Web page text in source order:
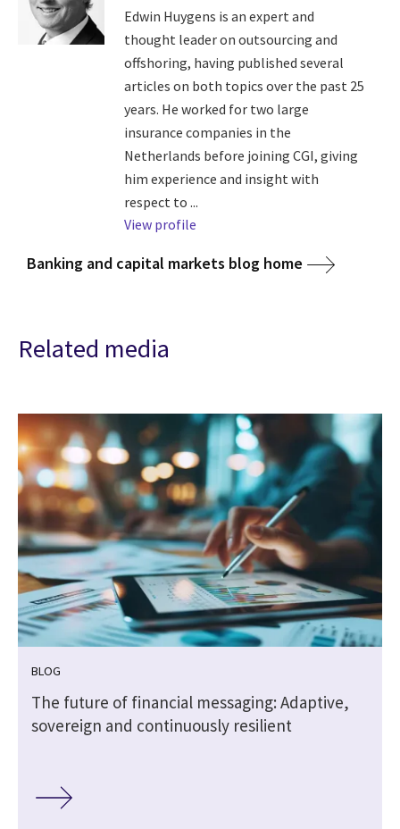
Edwin Huygens is an expert and
thought leader on outsourcing and
offshoring, having published several
articles on both topics over the past 25
years. He worked for two large
insurance companies in the
Netherlands before joining CGI, giving
him experience and insight with
respect to ...
View profile
Banking and capital markets blog home
Related media
BLOG
The future of financial messaging: Adaptive,
sovereign and continuously resilient